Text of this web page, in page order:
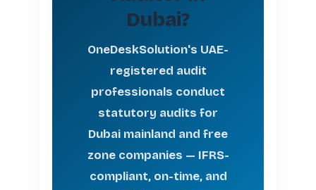
Dubai?
OneDeskSolution's UAE-
registered audit
professionals conduct
statutory audits for
Dubai mainland and free
zone companies — IFRS-
compliant, on-time, and